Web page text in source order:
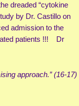
dreaded “cytokine
by Dr. Castillo on
admission to the
patients !!! Dr
approach.” (16-17)